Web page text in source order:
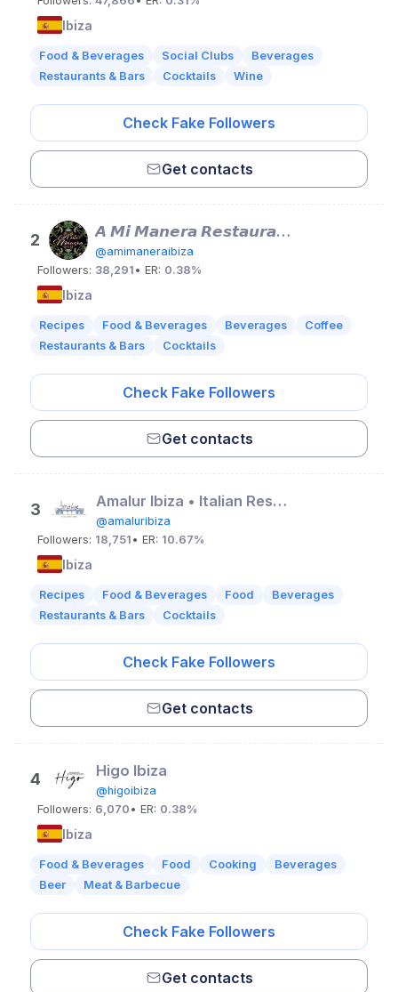
Ibiza
Food & Beverages Social Clubs
Beverages
Restaurants & Bars
Cocktails Wine
Check Fake Followers
Get contacts
2 𝘼 𝙈𝙞 𝙈𝙖𝙣𝙚𝙧𝙖 𝙍𝙚𝙨𝙩𝙖𝙪𝙧𝙖𝙣𝙩
@amimaneraibiza
Followers: 38,291 • ER: 0.38%
Ibiza
Recipes Food & Beverages Beverages
Coffee
Restaurants & Bars
Cocktails
Check Fake Followers
Get contacts
3 Amalur Ibiza • Italian Restaurant
@amaluribiza
Followers: 18,751 • ER: 10.67%
Ibiza
Recipes Food & Beverages Food
Beverages
Restaurants & Bars
Cocktails
Check Fake Followers
Get contacts
4 Higo Ibiza
@higoibiza
Followers: 6,070 • ER: 0.38%
Ibiza
Food & Beverages Food Cooking
Beverages
Beer
Meat & Barbecue
Check Fake Followers
Get contacts